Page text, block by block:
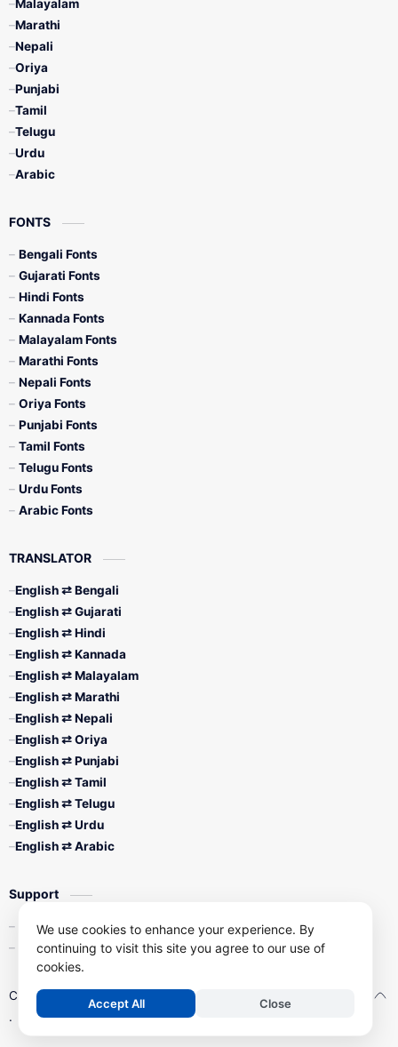
Malayalam
Marathi
Nepali
Oriya
Punjabi
Tamil
Telugu
Urdu
Arabic
FONTS
Bengali Fonts
Gujarati Fonts
Hindi Fonts
Kannada Fonts
Malayalam Fonts
Marathi Fonts
Nepali Fonts
Oriya Fonts
Punjabi Fonts
Tamil Fonts
Telugu Fonts
Urdu Fonts
Arabic Fonts
TRANSLATOR
English ⇄ Bengali
English ⇄ Gujarati
English ⇄ Hindi
English ⇄ Kannada
English ⇄ Malayalam
English ⇄ Marathi
English ⇄ Nepali
English ⇄ Oriya
English ⇄ Punjabi
English ⇄ Tamil
English ⇄ Telugu
English ⇄ Urdu
English ⇄ Arabic
Support
Contact Us
Privacy Policy
Copyright © Free Online Typing Tools
| All Right Reserved
.
We use cookies to enhance your experience. By
continuing to visit this site you agree to our use of
cookies.
Accept All Close